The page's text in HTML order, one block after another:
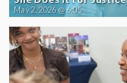
May 2, 2026 @ 6:05